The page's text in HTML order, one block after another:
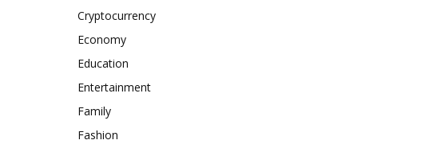
Cryptocurrency
Economy
Education
Entertainment
Family
Fashion